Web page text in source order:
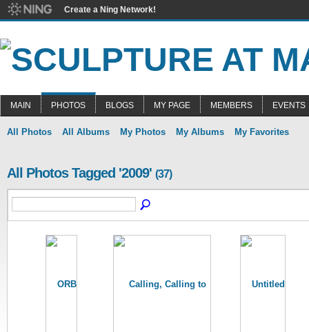
Create a Ning Network!
MAIN PHOTOS BLOGS MY PAGE MEMBERS EVENTS
All Photos All Albums My Photos My Albums My Favorites
All Photos Tagged '2009' (37)